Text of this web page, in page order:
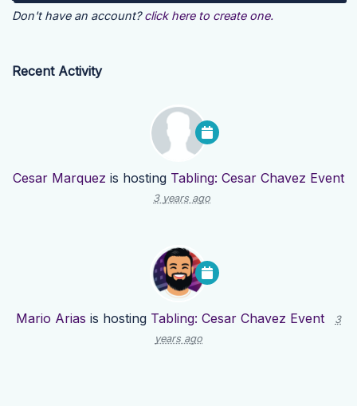
Don't have an account? click here to create one.
Recent Activity
Cesar Marquez is hosting Tabling: Cesar Chavez Event
3 years ago
Mario Arias is hosting Tabling: Cesar Chavez Event
3
years ago